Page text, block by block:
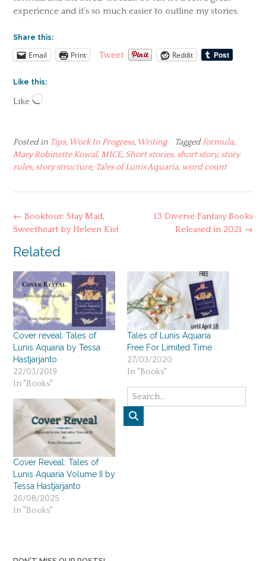
experience and it’s so much easier to outline my stories.
Share this:
Email Print Tweet Reddit
Like this:
Like Loading…
Posted in Tips, Work In Progress, Writing Taggedformula,
Mary Robinette Kowal,MICE, Short stories, short story, story
rules, story structure, Tales of Lunis Aquaria, word count
Post
navigation
13 Diverse Fantasy Books
Released in 2021 →
← Booktour: Stay Mad,
Sweetheart by Heleen Kist
Related
Cover reveal: Tales of
Lunis Aquaria by Tessa
Hastjarjanto
22/03/2019
In "Books"
Tales of Lunis Aquaria
Free For Limited Time
27/03/2020
In "Books"
Cover Reveal: Tales of
Lunis Aquaria Volume II by
Tessa Hastjarjanto
26/08/2025
In "Books"